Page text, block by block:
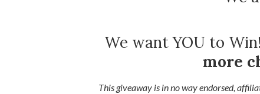
We want YOU to Win!
more
This giveaway is in no way endorsed,